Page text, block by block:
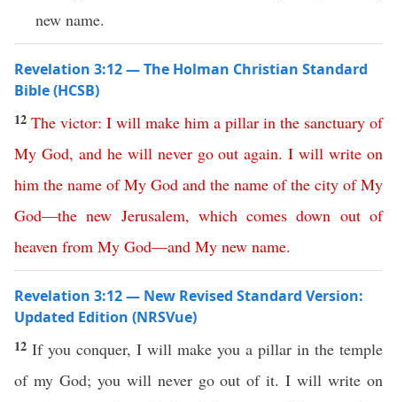
new name.
Revelation 3:12 — The Holman Christian Standard
Bible (HCSB)
12 The victor: I will make him a pillar in the sanctuary of
My God, and he will never go out again.I will write on
him the name of My God and the name of the city of My
God—the new Jerusalem, which comes down out of
heaven from My God—and My new name.
Revelation 3:12 — New Revised Standard Version:
Updated Edition (NRSVue)
12 If you conquer, I will make you a pillar in the temple
of my God; you will never go out of it. I will write on